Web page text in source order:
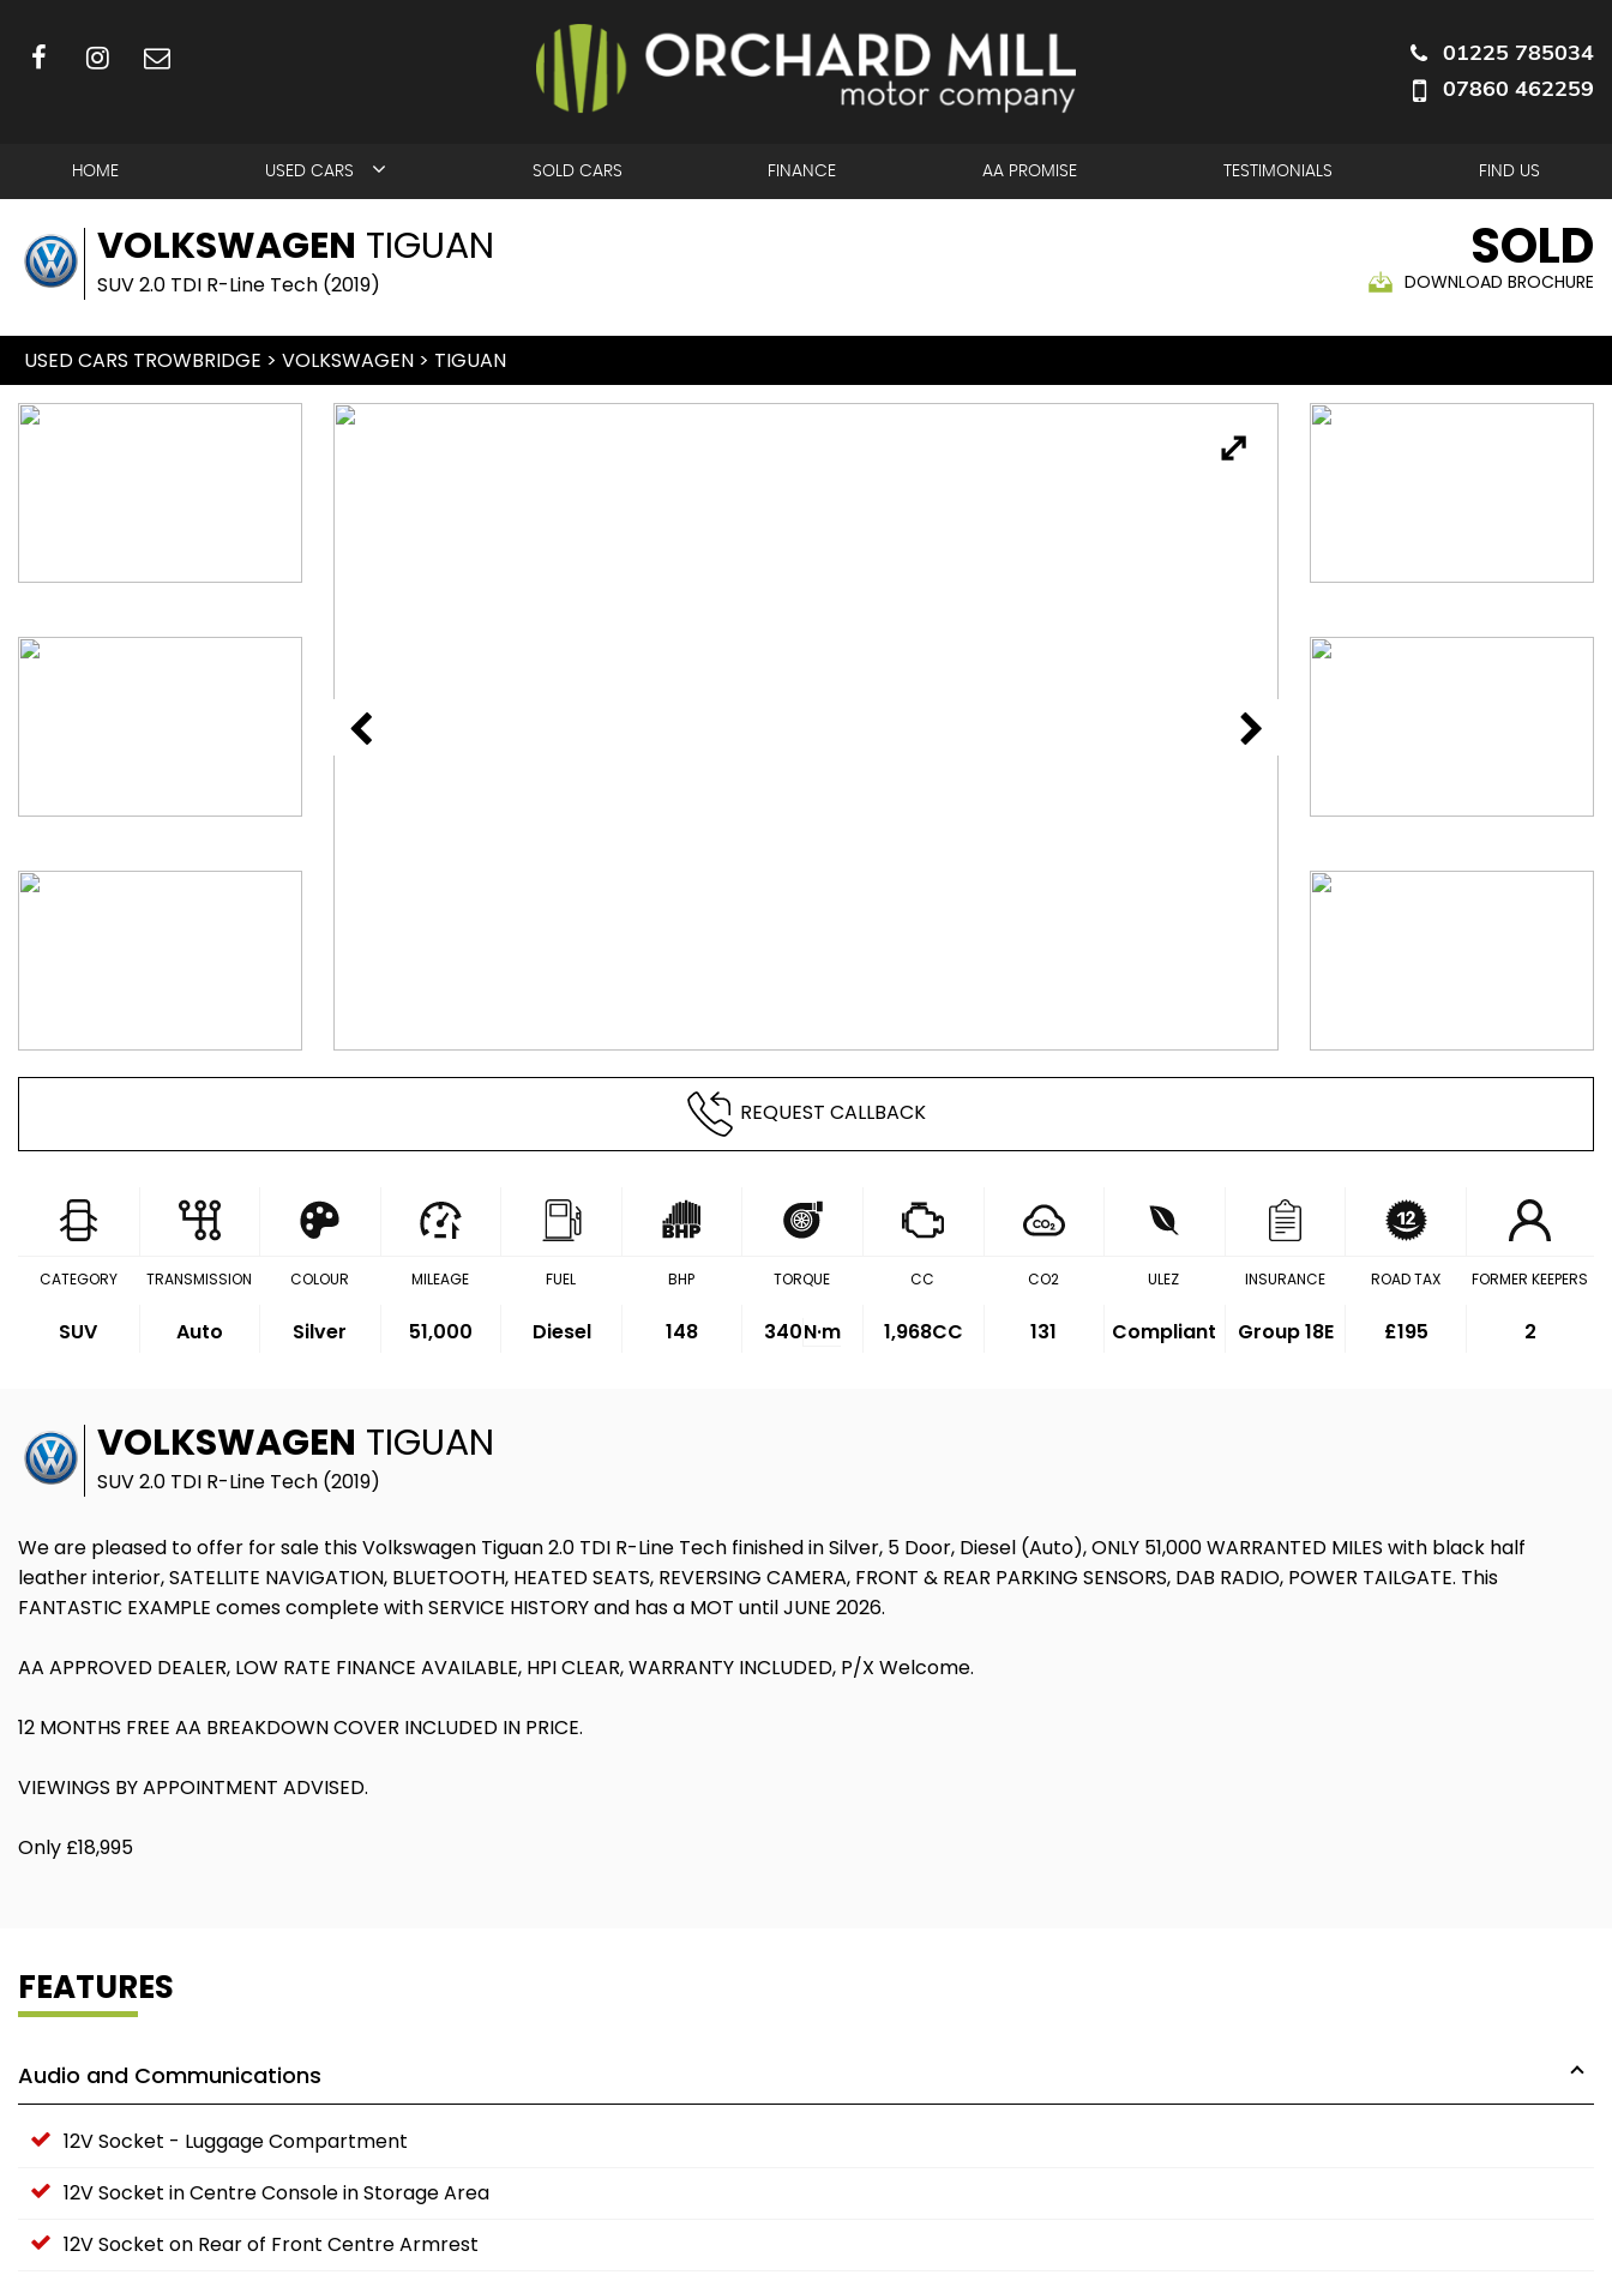
01225 785034
07860 462259
HOME USED CARS SOLD CARS FINANCE AA PROMISE TESTIMONIALS FIND US
VOLKSWAGEN TIGUAN
SUV 2.0 TDI R-Line Tech (2019)
SOLD
DOWNLOAD BROCHURE
USED CARS TROWBRIDGE > VOLKSWAGEN > TIGUAN
REQUEST CALLBACK
CATEGORY
SUV
TRANSMISSION
Auto
COLOUR
Silver
MILEAGE
51,000
FUEL
Diesel
BHP
148
TORQUE
340N·m
CC
1,968CC
CO2
131
ULEZ
Compliant
INSURANCE
Group 18E
ROAD TAX
£195
FORMER KEEPERS
2
VOLKSWAGEN TIGUAN
SUV 2.0 TDI R-Line Tech (2019)
We are pleased to offer for sale this Volkswagen Tiguan 2.0 TDI R-Line Tech finished in Silver, 5 Door, Diesel (Auto), ONLY 51,000 WARRANTED MILES with black half
leather interior, SATELLITE NAVIGATION, BLUETOOTH, HEATED SEATS, REVERSING CAMERA, FRONT & REAR PARKING SENSORS, DAB RADIO, POWER TAILGATE. This
FANTASTIC EXAMPLE comes complete with SERVICE HISTORY and has a MOT until JUNE 2026.
AA APPROVED DEALER, LOW RATE FINANCE AVAILABLE, HPI CLEAR, WARRANTY INCLUDED, P/X Welcome.
12 MONTHS FREE AA BREAKDOWN COVER INCLUDED IN PRICE.
VIEWINGS BY APPOINTMENT ADVISED.
Only £18,995
FEATURES
Audio and Communications
12V Socket - Luggage Compartment
12V Socket in Centre Console in Storage Area
12V Socket on Rear of Front Centre Armrest